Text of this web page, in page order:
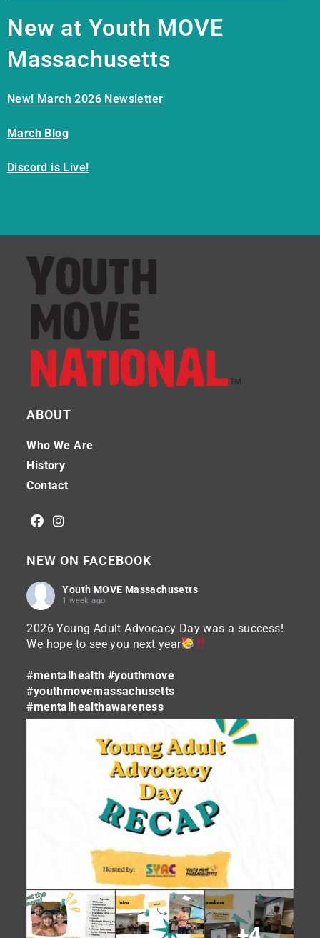
New at Youth MOVE
Massachusetts
New! March 2026 Newsletter
March Blog
Discord is Live!
ABOUT
Who We Are
History
Contact
NEW ON FACEBOOK
Youth MOVE Massachusetts
1 week ago
2026 Young Adult Advocacy Day was a success!
We hope to see you next year
#mentalhealth #youthmove
#youthmovemassachusetts
#mentalhealthawareness